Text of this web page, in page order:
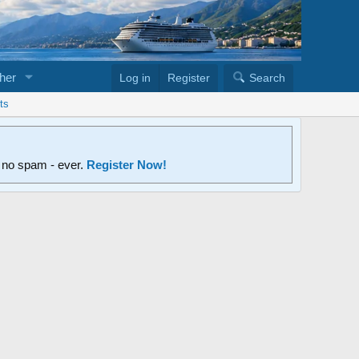
Log in Register Search
spam - ever. Register Now!